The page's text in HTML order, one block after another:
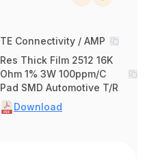
TE Connectivity / AMP
Res Thick Film 2512 16K
Ohm 1% 3W 100ppm/C
Pad SMD Automotive T/R
Download